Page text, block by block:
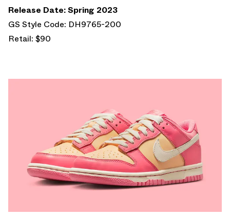
Release Date: Spring 2023
GS Style Code: DH9765-200
Retail: $90